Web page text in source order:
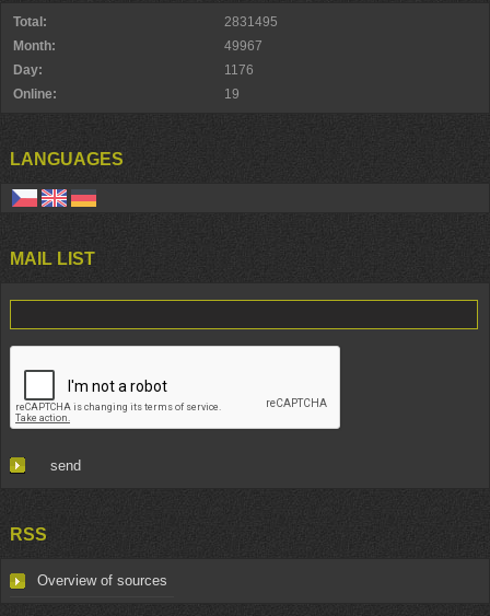
Online: 19
Total:
2831495
Month:
49967
Day:
1176
LANGUAGES
MAIL LIST
RSS
Overview of sources